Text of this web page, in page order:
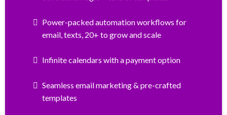
Power-packed automation workflows for
email, texts, 20+ to grow and scale
Infinite calendars with a payment option
Seamless email marketing & pre-crafted
templates